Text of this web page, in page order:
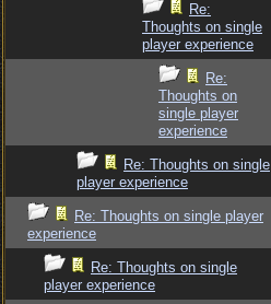
Re:
Thoughts on single
player experience
Re:
Thoughts on
single player
experience
Re: Thoughts on single
player experience
Re: Thoughts on single player
experience
Re: Thoughts on single
player experience